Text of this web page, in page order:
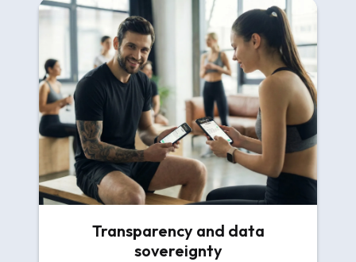
Transparency and data
sovereignty